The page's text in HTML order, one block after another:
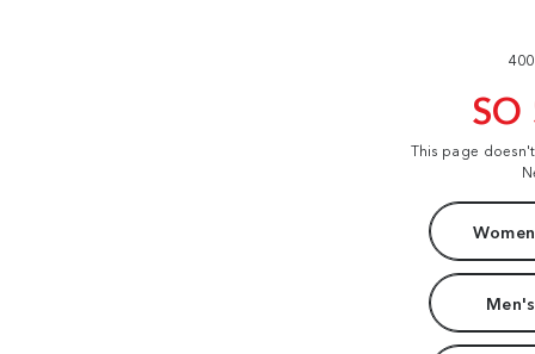
SO
This page